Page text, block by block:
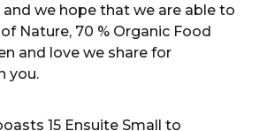
and we hope that we are able to
Nature, 70 % Organic Food
and love we share for
you.
15 Ensuite Small to